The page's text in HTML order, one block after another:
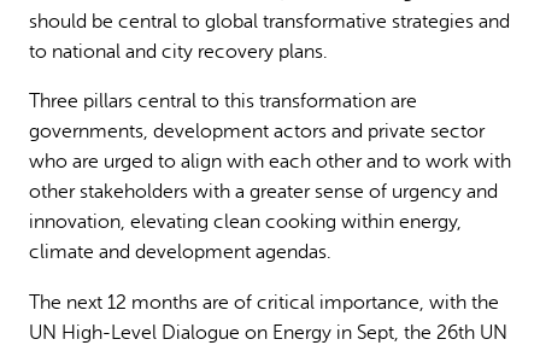
should be central to global transformative strategies and
to national and city recovery plans.
Three pillars central to this transformation are
governments, development actors and private sector
who are urged to align with each other and to work with
other stakeholders with a greater sense of urgency and
innovation, elevating clean cooking within energy,
climate and development agendas.
The next 12 months are of critical importance, with the
UN High-Level Dialogue on Energy in Sept, the 26th UN